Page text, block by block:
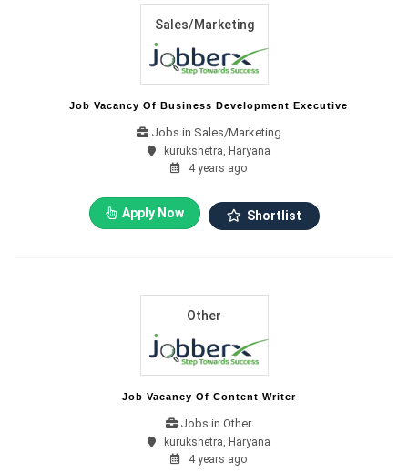
Sales/Marketing
Job Vacancy Of Business Development Executive
Jobs in Sales/Marketing
kurukshetra, Haryana
4 years ago
Apply Now Shortlist
Other
Job Vacancy Of Content Writer
Jobs in Other
kurukshetra, Haryana
4 years ago